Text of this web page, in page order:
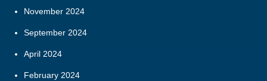
November 2024
September 2024
April 2024
February 2024